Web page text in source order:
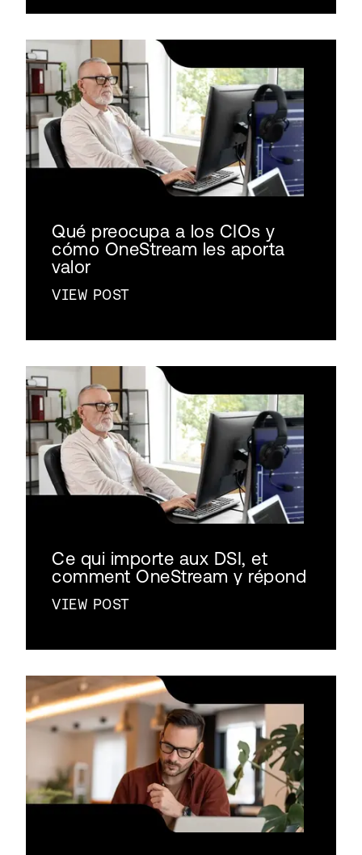
Qué preocupa a los CIOs y
cómo OneStream les aporta
valor
VIEW POST
Ce qui importe aux DSI, et
comment OneStream y répond
VIEW POST